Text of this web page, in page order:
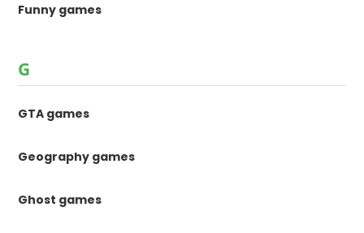
Funny games
G
GTA games
Geography games
Ghost games